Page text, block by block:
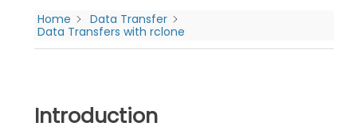
Home
Data Transfer
Data Transfers with rclone
Introduction